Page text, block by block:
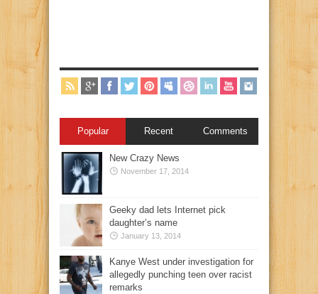
Popular Recent Comments
New Crazy News
November 17, 2014
Geeky dad lets Internet pick
daughter’s name
January 13, 2014
Kanye West under investigation for
allegedly punching teen over racist
remarks